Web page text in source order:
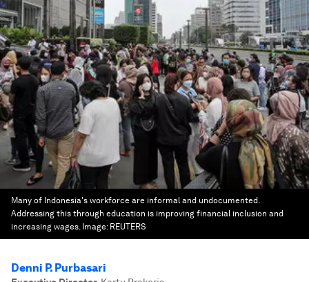
Many of Indonesia's workforce are informal and undocumented.
Addressing this through education is improving financial inclusion and
increasing wages. Image: REUTERS
Denni P. Purbasari